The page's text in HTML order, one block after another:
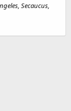
Secaucus,